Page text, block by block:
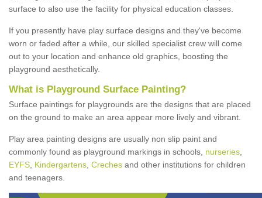
surface to also use the facility for physical education classes.
If you presently have play surface designs and they've become
worn or faded after a while, our skilled specialist crew will come
out to your location and enhance old graphics, boosting the
playground aesthetically.
What is Playground Surface Painting?
Surface paintings for playgrounds are the designs that are placed
on the ground to make an area appear more lively and vibrant.
Play area painting designs are usually non slip paint and
commonly found as playground markings in schools, nurseries
EYFS Kindergartens Creches and other institutions for children
and teenagers.